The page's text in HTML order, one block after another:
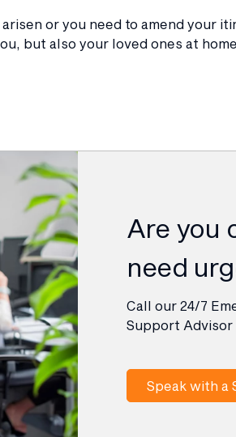
or you need to amend your
but also your loved ones at
Are you
need
Call our 24/7
Support Advisor
Speak with a